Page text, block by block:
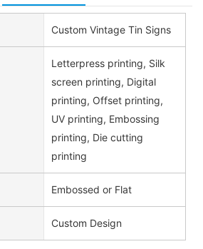
Custom Vintage Tin Signs
Letterpress printing, Silk
screen printing, Digital
printing, Offset printing,
UV printing, Embossing
printing, Die cutting
printing
Embossed or Flat
Custom Design